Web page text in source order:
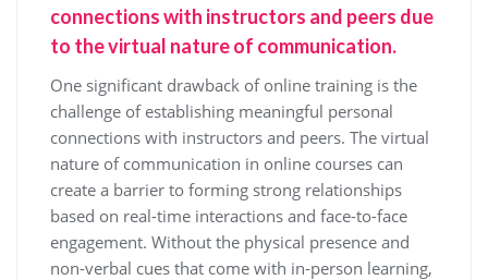
connections with instructors and peers due
to the virtual nature of communication.
One significant drawback of online training is the
challenge of establishing meaningful personal
connections with instructors and peers. The virtual
nature of communication in online courses can
create a barrier to forming strong relationships
based on real-time interactions and face-to-face
engagement. Without the physical presence and
non-verbal cues that come with in-person learning,